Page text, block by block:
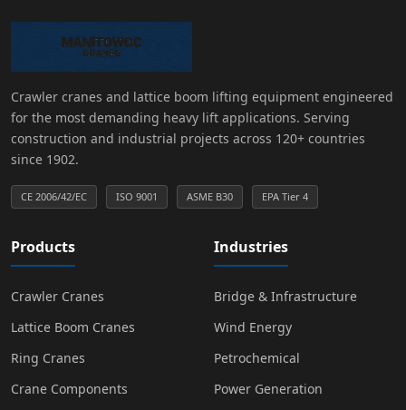
Crawler cranes and lattice boom lifting equipment engineered
for the most demanding heavy lift applications. Serving
construction and industrial projects across 120+ countries
since 1902.
CE 2006/42/EC ISO 9001 ASME B30 EPA Tier 4
Products
Crawler Cranes
Lattice Boom Cranes
Ring Cranes
Crane Components
Industries
Bridge & Infrastructure
Wind Energy
Petrochemical
Power Generation